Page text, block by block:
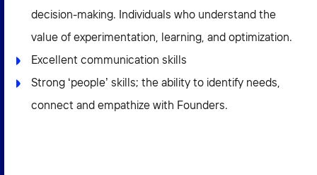
decision-making. Individuals who understand the
value of experimentation, learning, and optimization.
Excellent communication skills
Strong ‘people’ skills; the ability to identify needs,
connect and empathize with Founders.